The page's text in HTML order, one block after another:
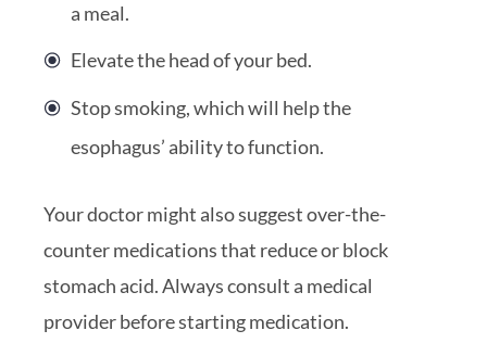
a meal.
Elevate the head of your bed.
Stop smoking, which will help the
esophagus’ ability to function.
Your doctor might also suggest over-the-
counter medications that reduce or block
stomach acid. Always consult a medical
provider before starting medication.